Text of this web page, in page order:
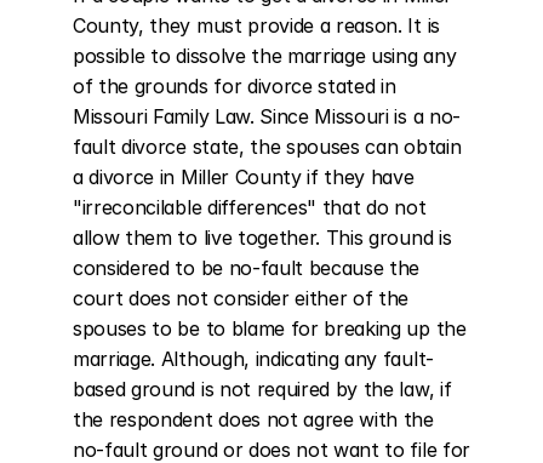
County, they must provide a reason. It is
possible to dissolve the marriage using any
of the grounds for divorce stated in
Missouri Family Law. Since Missouri is a no-
fault divorce state, the spouses can obtain
a divorce in Miller County if they have
"irreconcilable differences" that do not
allow them to live together. This ground is
considered to be no-fault because the
court does not consider either of the
spouses to be to blame for breaking up the
marriage. Although, indicating any fault-
based ground is not required by the law, if
the respondent does not agree with the
no-fault ground or does not want to file for